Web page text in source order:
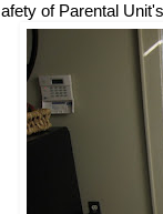
of Parental